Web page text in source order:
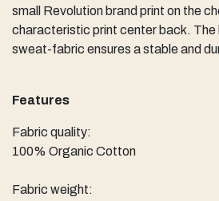
small Revolution brand print on the
characteristic print center back. The
sweat-fabric ensures a stable and
Features
Fabric quality:
100% Organic Cotton
Fabric weight: